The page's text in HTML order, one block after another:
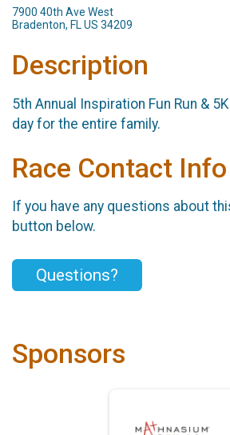
7900 40th Ave West
Bradenton, FL US 34209
Description
5th Annual Inspiration Fun Run &
day for the entire family.
Race Contact Info
If you have any questions about
button below.
Questions?
Sponsors